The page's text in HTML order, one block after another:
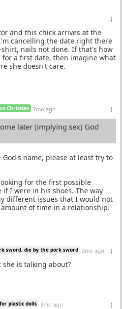
and this chick arrives at the
cancelling the date right there
nails not done. If that's how
for a first date, then imagine what
she doesn't care.
Christian 2mo ago
later (implying sex) God
name, please at least try to
for the first possible
I were in his shoes. The way
different issues that I would not
of time in a relationship.
sword, die by the pork sword 2mo ago
is talking about?
plastic dolls 2mo ago